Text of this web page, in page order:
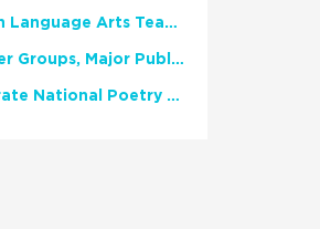
English Language Arts Teachers Invite Feedback on Working Framework for Responsible AI Use in Classrooms and Schools
Teacher Groups, Major Publishers Urge Lawmakers to Protect Freedom to Read
Celebrate National Poetry Month with NCTE